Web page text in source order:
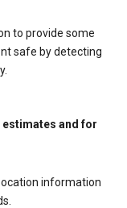
to provide some
safe by detecting
and for
information